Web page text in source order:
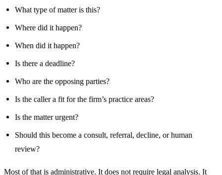
What type of matter is this?
Where did it happen?
When did it happen?
Is there a deadline?
Who are the opposing parties?
Is the caller a fit for the firm’s practice areas?
Is the matter urgent?
Should this become a consult, referral, decline, or human
review?
Most of that is administrative. It does not require legal analysis. It